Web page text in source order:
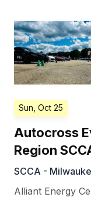
Sun, Oct 25
Autocross
Region
SCCA -
Alliant Energy